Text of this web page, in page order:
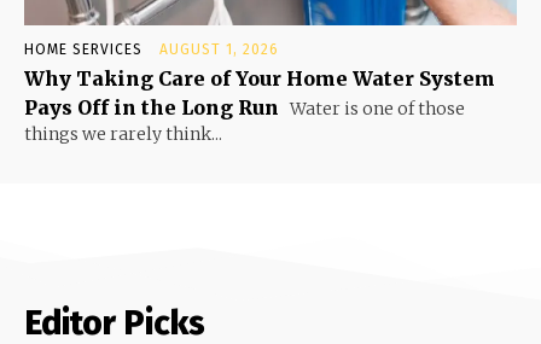
HOME SERVICES AUGUST 1, 2026
Why Taking Care of Your Home Water System
Pays Off in the Long Run Water is one of those
things we rarely think...
Editor Picks